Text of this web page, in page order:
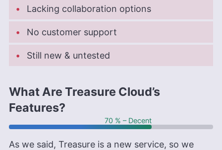
Lacking collaboration options
No customer support
Still new & untested
What Are Treasure Cloud’s
Features?
70 % – Decent
As we said, Treasure is a new service, so we